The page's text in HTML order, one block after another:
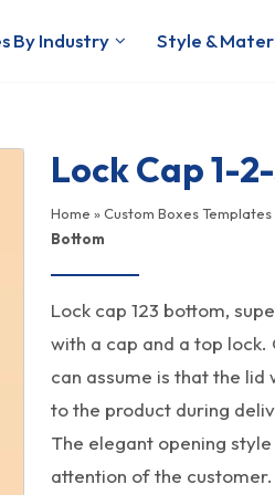
By Industry Style &
Lock Cap 1-
Home »Custom Boxes Templates
Bottom
Lock cap 123 bottom,
with a cap and a top lock.
can assume is that the
to the product during
The elegant opening
attention of the customer.